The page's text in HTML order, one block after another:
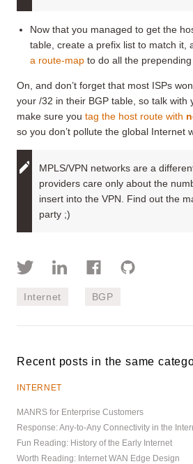
Now that you managed to get the
table, create a prefix list to match it,
a route-map to do all the
On, and don’t forget that most ISPs
your /32 in their BGP table, so talk with
make sure you tag the host route with
so you don’t pollute the global Internet
MPLS/VPN networks are a
providers care only about the
insert into the VPN. Find out the
party ;)
Internet BGP
Recent posts in the same
INTERNET
MANRS for Enterprise Customers
Response: Any-to-Any Connectivity in the
Fun Reading: History of the Early Internet
Worth Reading: Internet WAN Edge Design